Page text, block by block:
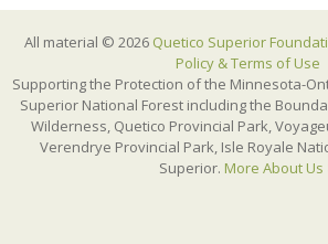
All material © 2026 Quetico Superior
Policy & Terms of Use
Supporting the Protection of the Minnesota-
Superior National Forest including the
Wilderness, Quetico Provincial Park,
Verendrye Provincial Park, Isle Royale
Superior. More About Us